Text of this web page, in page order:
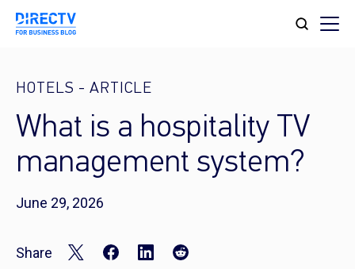
HOTELS - ARTICLE
What is a hospitality TV
management system?
June 29, 2026
Share